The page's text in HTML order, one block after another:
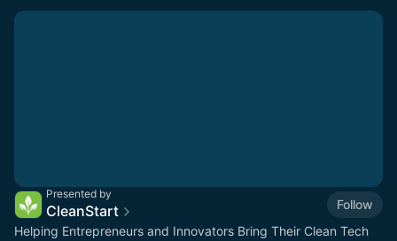
Presented by
CleanStart
Follow
Helping Entrepreneurs and Innovators Bring Their Clean Tech